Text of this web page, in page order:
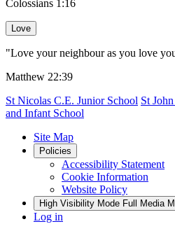
Colossians 1:16
Love
"Love your neighbour as you love
Matthew 22:39
St Nicolas C.E. Junior School St
and Infant School
Site Map
Policies
Accessibility Statement
Cookie Information
Website Policy
High Visibility Mode Full Media
Log in